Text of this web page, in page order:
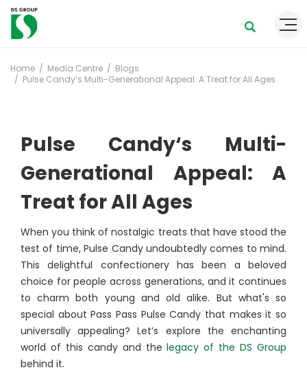
Home Media Centre
Blogs
Pulse Candy‘s Multi-Generational Appeal: A Treat for All Ages
Pulse Candy‘s Multi-
Generational Appeal: A
Treat for All Ages
When you think of nostalgic treats that have stood the
test of time, Pulse Candy undoubtedly comes to mind.
This delightful confectionery has been a beloved
choice for people across generations, and it continues
to charm both young and old alike. But what's so
special about Pass Pass Pulse Candy that makes it so
universally appealing? Let’s explore the enchanting
world of this candy and thelegacy of the DS Group
behind it.